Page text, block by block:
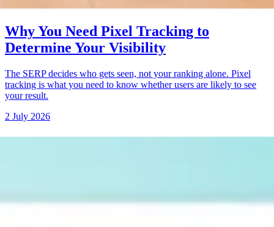
Why You Need Pixel Tracking to
Determine Your Visibility
The SERP decides who gets seen, not your ranking alone. Pixel
tracking is what you need to know whether users are likely to see
your result.
2 July 2026